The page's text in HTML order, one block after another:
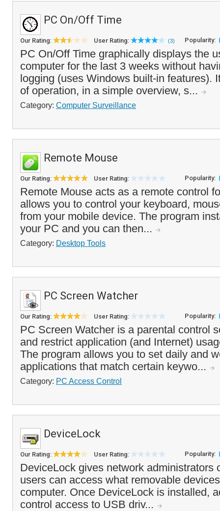
PC On/Off Time
Our Rating: User Rating: (3) Popularity:
PC On/Off Time graphically displays the
computer for the last 3 weeks without
logging (uses Windows built-in features).
of operation, in a simple overview, s...
Category: Computer Surveillance
Remote Mouse
Our Rating: User Rating: Popularity:
Remote Mouse acts as a remote control
allows you to control your keyboard,
from your mobile device. The program
your PC and you can then...
Category: Desktop Tools
PC Screen Watcher
Our Rating: User Rating: Popularity:
PC Screen Watcher is a parental control
and restrict application (and Internet)
The program allows you to set daily and
applications that match certain keywo...
Category: PC Access Control
DeviceLock
Our Rating: User Rating: Popularity:
DeviceLock gives network administrators
users can access what removable
computer. Once DeviceLock is installed,
control access to USB driv...